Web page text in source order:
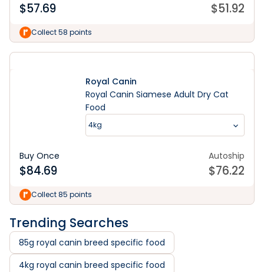
$57.69 $51.92
Collect 58 points
Royal Canin
Royal Canin Siamese Adult Dry Cat
Food
4kg
Buy Once
$84.69
Autoship
$76.22
Collect 85 points
Trending Searches
85g royal canin breed specific food
4kg royal canin breed specific food